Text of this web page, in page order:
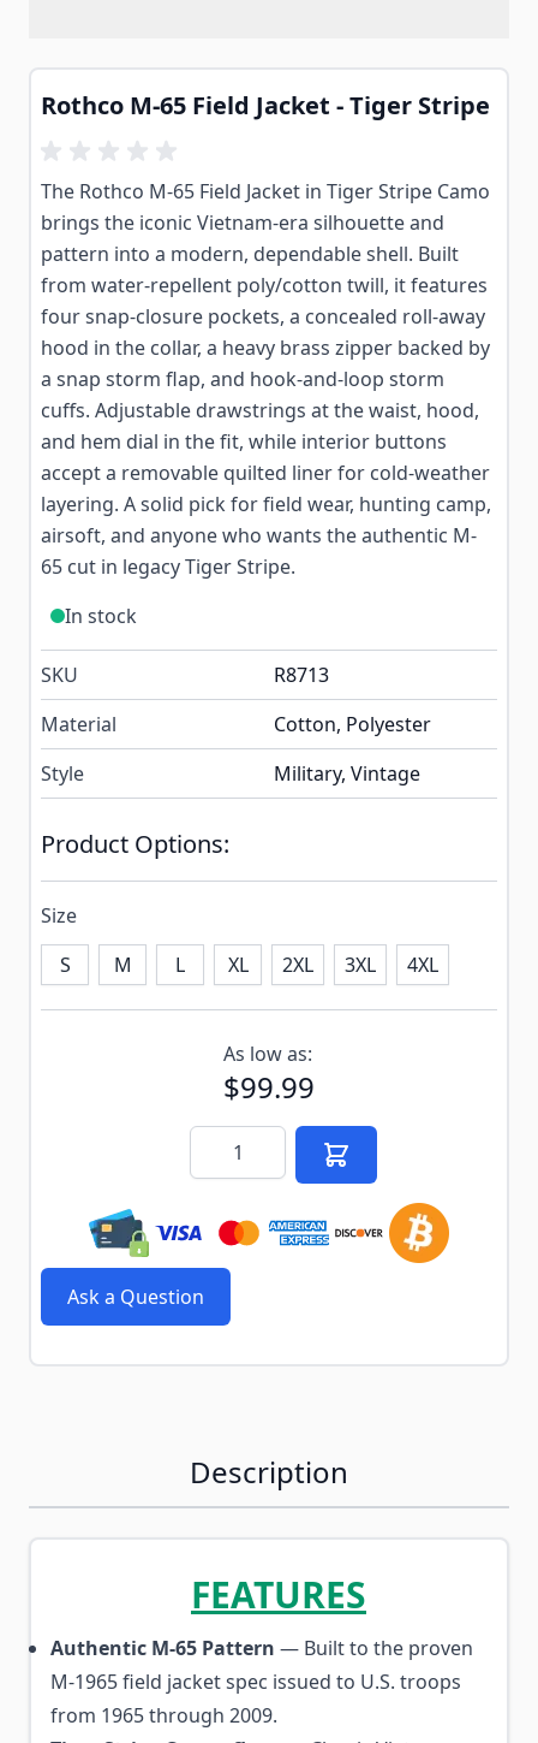
Rothco M-65 Field Jacket - Tiger Stripe
The Rothco M-65 Field Jacket in Tiger Stripe Camo
brings the iconic Vietnam-era silhouette and
pattern into a modern, dependable shell. Built
from water-repellent poly/cotton twill, it features
four snap-closure pockets, a concealed roll-away
hood in the collar, a heavy brass zipper backed by
a snap storm flap, and hook-and-loop storm
cuffs. Adjustable drawstrings at the waist, hood,
and hem dial in the fit, while interior buttons
accept a removable quilted liner for cold-weather
layering. A solid pick for field wear, hunting camp,
airsoft, and anyone who wants the authentic M-
65 cut in legacy Tiger Stripe.
In stock
SKU
R8713
Material
Cotton, Polyester
Style
Military, Vintage
Product Options:
Size
S
M L XL 2XL 3XL 4XL
Subscribe to back in stock notification configurable
As low as:
$99.99
Quantity
Ask a Question
Description
FEATURES
Authentic M-65 Pattern — Built to the proven
M-1965 field jacket spec issued to U.S. troops
from 1965 through 2009.